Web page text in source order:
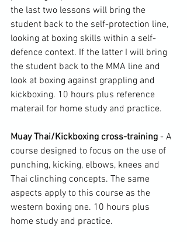
the last two lessons will bring the
student back to the self-protection line,
looking at boxing skills within a self-
defence context. If the latter I will bring
the student back to the MMA line and
look at boxing against grappling and
kickboxing. 10 hours plus reference
materail for home study and practice.
Muay Thai/Kickboxing cross-training - A
course designed to focus on the use of
punching, kicking, elbows, knees and
Thai clinching concepts. The same
aspects apply to this course as the
western boxing one. 10 hours plus
home study and practice.